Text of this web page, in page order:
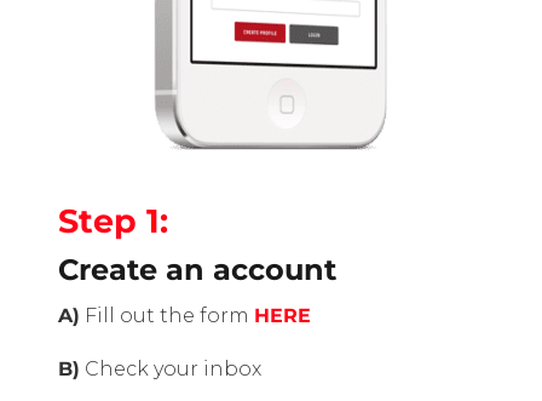
Step 1:
Create an account
A) Fill out the form HERE
B) Check your inbox